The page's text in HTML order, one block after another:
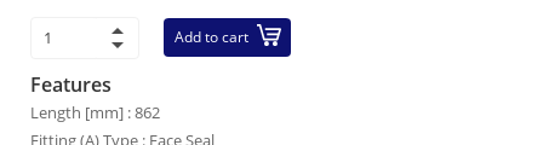
Add to cart
Features
Length [mm] : 862
Fitting (A) Type : Face Seal